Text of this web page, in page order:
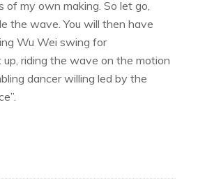
of my own making. So let go,
the wave. You will then have
Wu Wei swing for
riding the wave on the motion
dancer willing led by the